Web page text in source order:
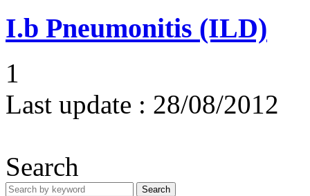
I.b Pneumonitis (ILD)
1
Last update : 28/08/2012
Search
Search